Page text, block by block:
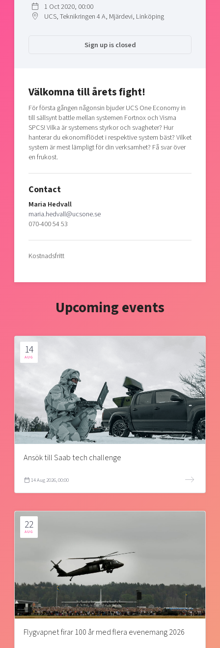
Shaping cities and regions
Current offers and activities
Upscaling
Startup & industry collaboration
Funding opportunities
Our community of companies
Projects
Our clusters
Reach out to us
Locations
Today's lunch in Mjärdevi
1 Oct 2020, 00:00
UCS, Teknikringen 4 A, Mjärdevi, Linköping
Sign up is closed
Välkomna till årets fight!
För första gången någonsin bjuder UCS One Economy in
till sällsynt battle mellan systemen Fortnox och Visma
SPCS! Vilka är systemens styrkor och svagheter? Hur
hanterar du ekonomiflödet i respektive system bäst? Vilket
system är mest lämpligt för din verksamhet? Få svar över
en frukost.
Contact
Maria Hedvall
maria.hedvall@ucsone.se
070-400 54 53
Kostnadsfritt
Upcoming events
14
AUG
Ansök till Saab tech challenge
14 Aug 2026, 00:00
22
AUG
Flygvapnet firar 100 år med flera evenemang 2026